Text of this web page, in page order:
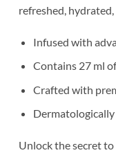
refreshed,
Infused with
Contains 27 ml
Crafted with
Dermatologically
Unlock the secret